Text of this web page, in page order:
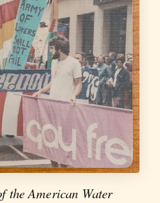
the American Water